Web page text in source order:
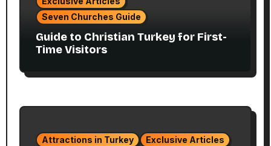
Seven Churches Guide
Guide to Christian Turkey for First-
Time Visitors
Attractions in Turkey
Exclusive Articles